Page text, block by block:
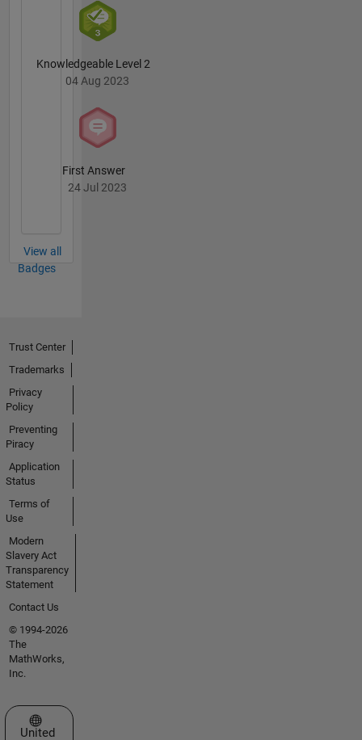
Knowledgeable Level 2
04 Aug 2023
First Answer
24 Jul 2023
View all
Badges
Trust Center
Trademarks
Privacy
Policy
Preventing
Piracy
Application
Status
Terms of
Use
Modern
Slavery Act
Transparency
Statement
Contact Us
© 1994-2026
The
MathWorks,
Inc.
Select a Web Site
United